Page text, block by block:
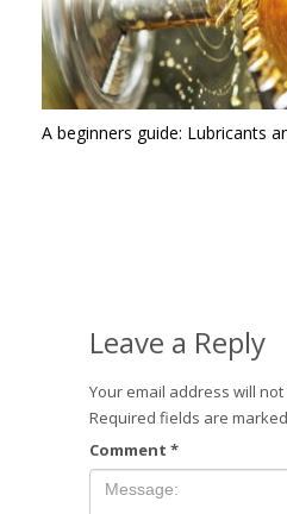
A beginners guide: Lubricants
Leave a Reply
Your email address will
Required fields are marked
Comment *